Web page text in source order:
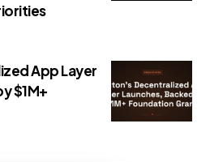
App Layer
$1M+